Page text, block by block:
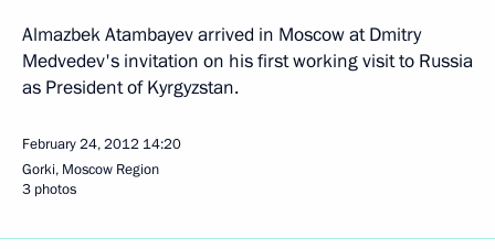
Almazbek Atambayev arrived in Moscow at Dmitry
Medvedev's invitation on his first working visit to Russia
as President of Kyrgyzstan.
February 24, 2012 14:20
Gorki, Moscow Region
3 photos